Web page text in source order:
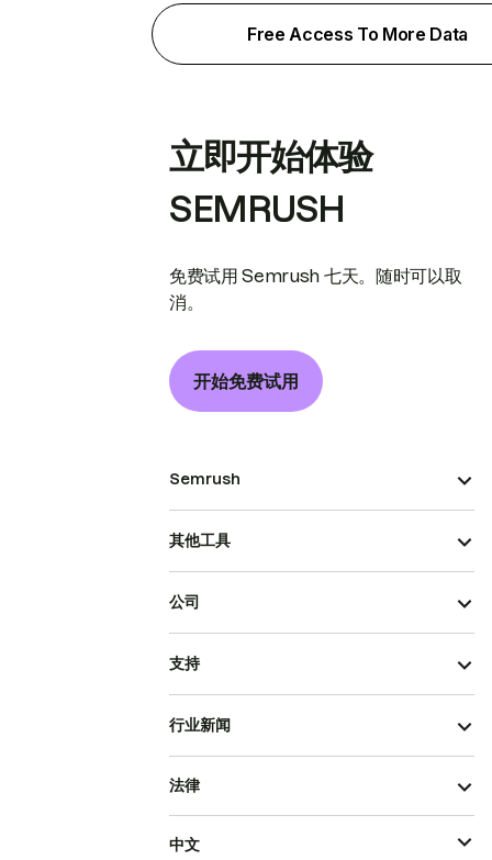
Free Access To More Data
立即开始体验
SEMRUSH
免费试用 Semrush 七天。随时可以取
消。
开始免费试用
Semrush
其他工具
公司
支持
行业新闻
法律
中文